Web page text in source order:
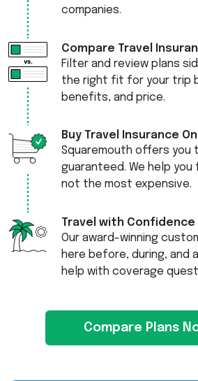
companies.
Compare Travel
Filter and review plans
the right fit for your trip
benefits, and price.
Buy Travel Insurance
Squaremouth offers you
guaranteed. We help
not the most expensive.
Travel with Confidence
Our award-winning
here before, during, and
help with coverage
Compare Plans